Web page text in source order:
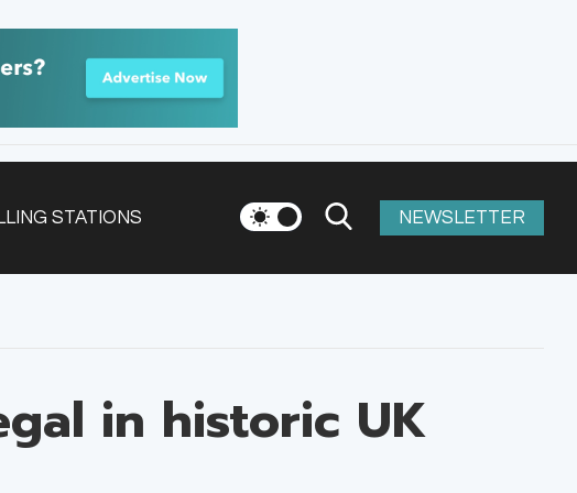
STATIONS NEWSLETTER
in historic UK